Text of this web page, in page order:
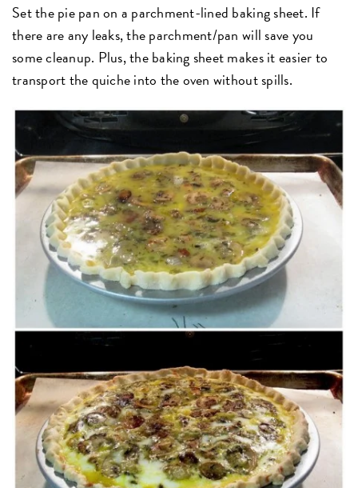
Set the pie pan on a parchment-lined baking sheet. If
there are any leaks, the parchment/pan will save you
some cleanup. Plus, the baking sheet makes it easier to
transport the quiche into the oven without spills.